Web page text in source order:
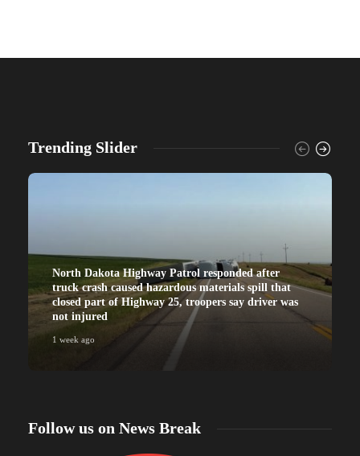
Trending Slider
North Dakota Highway Patrol responded after
truck crash caused hazardous materials spill that
closed part of Highway 25, troopers say driver was
not injured
1 week ago
Follow us on News Break